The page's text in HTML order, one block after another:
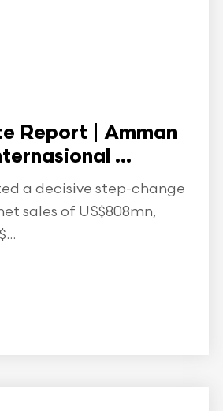
Report | Amman
...
a decisive step-change
sales of US$808mn,